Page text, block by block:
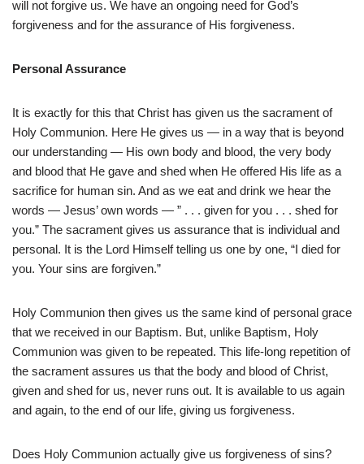
will not forgive us. We have an ongoing need for God’s
forgiveness and for the assurance of His forgiveness.
Personal Assurance
It is exactly for this that Christ has given us the sacrament of
Holy Communion. Here He gives us — in a way that is beyond
our understanding — His own body and blood, the very body
and blood that He gave and shed when He offered His life as a
sacrifice for human sin. And as we eat and drink we hear the
words — Jesus’ own words — ” . . . given for you . . . shed for
you.” The sacrament gives us assurance that is individual and
personal. It is the Lord Himself telling us one by one, “I died for
you. Your sins are forgiven.”
Holy Communion then gives us the same kind of personal grace
that we received in our Baptism. But, unlike Baptism, Holy
Communion was given to be repeated. This life-long repetition of
the sacrament assures us that the body and blood of Christ,
given and shed for us, never runs out. It is available to us again
and again, to the end of our life, giving us forgiveness.
Does Holy Communion actually give us forgiveness of sins?